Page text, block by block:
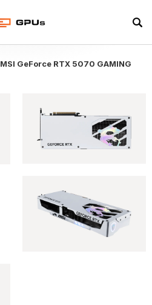
MSI GeForce RTX 5070 GAMING